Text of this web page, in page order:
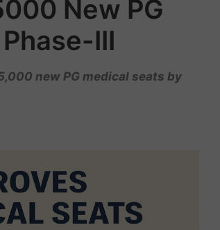
New PG
III
new PG medical seats by